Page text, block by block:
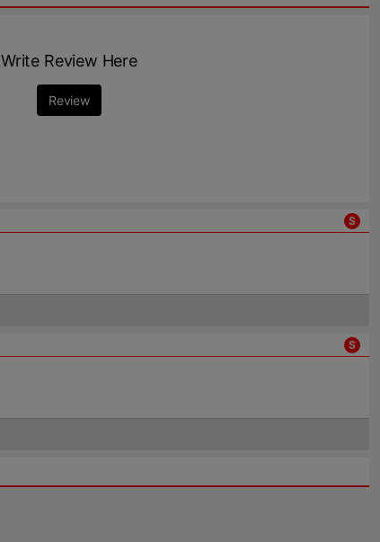
Write Review Here
Review
S
S